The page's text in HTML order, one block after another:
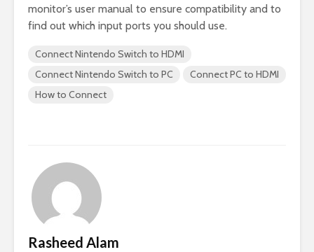
monitor’s user manual to ensure compatibility and to
find out which input ports you should use.
Connect Nintendo Switch to HDMI
Connect Nintendo Switch to PC
Connect PC to HDMI
How to Connect
Rasheed Alam